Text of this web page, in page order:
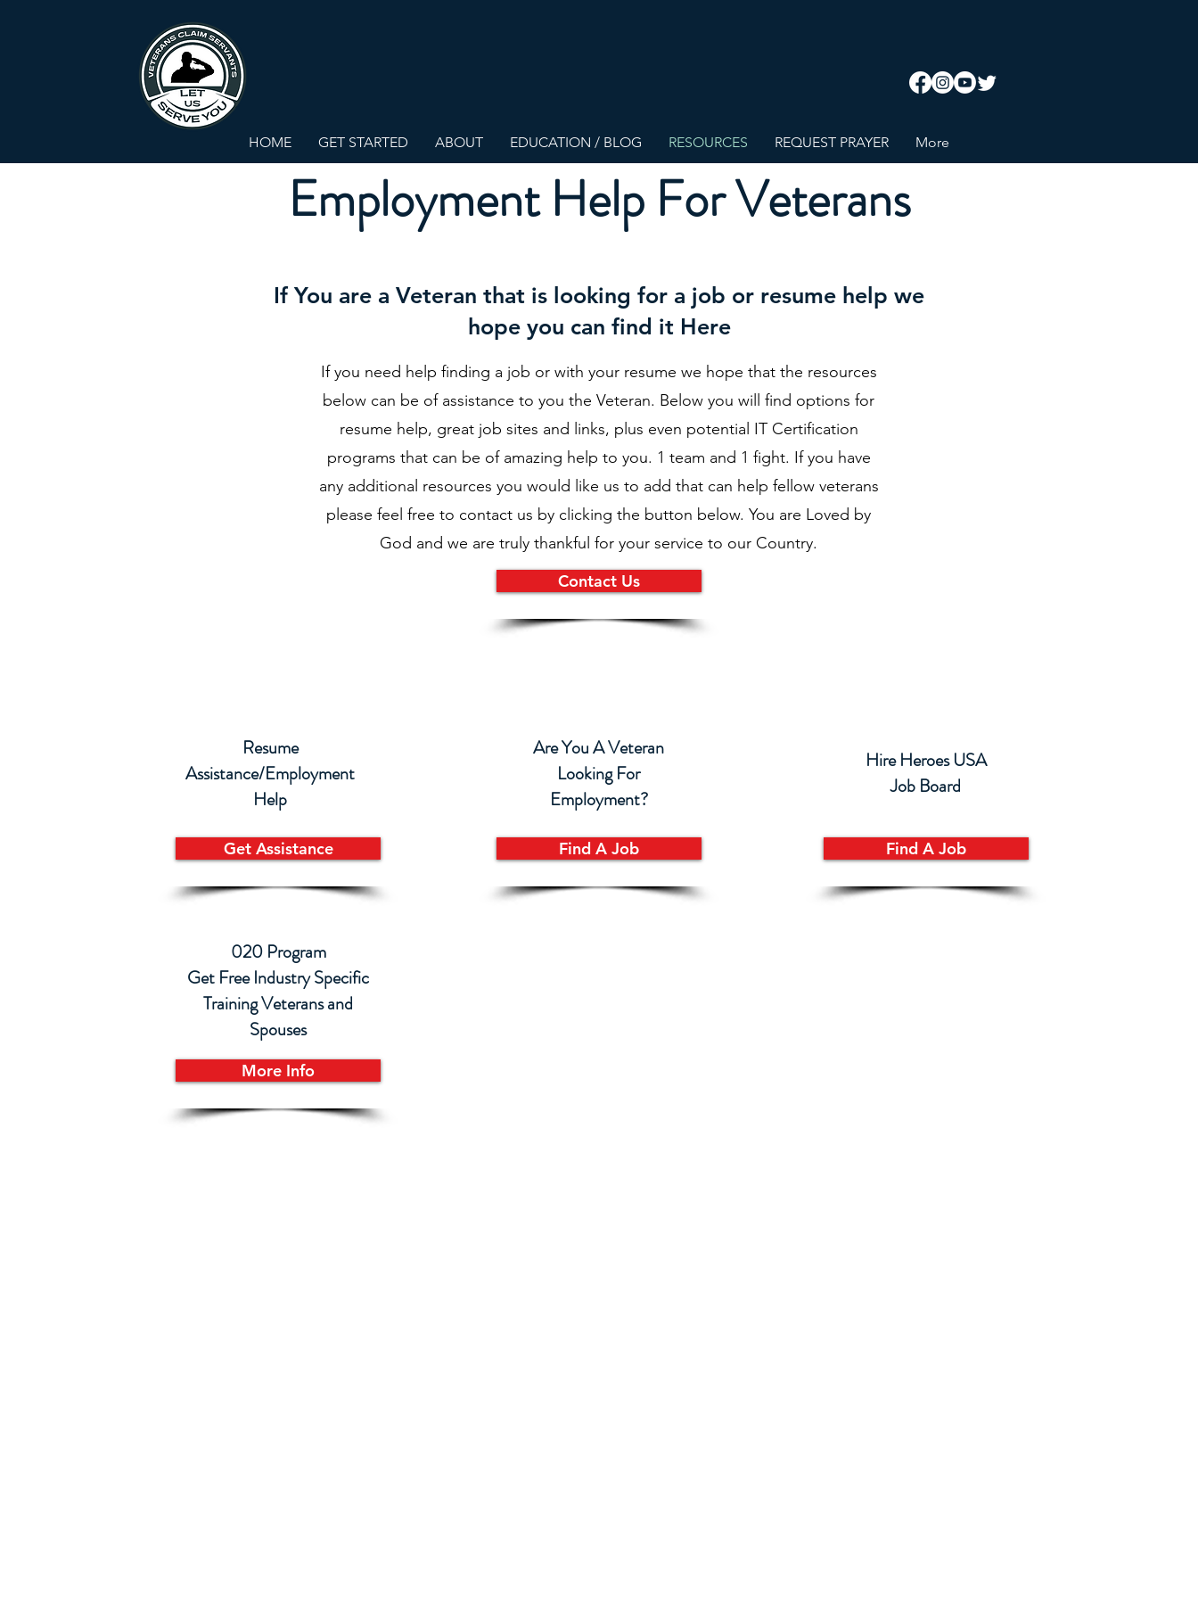
HOME GET STARTED ABOUT EDUCATION / BLOG RESOURCES REQUEST PRAYER More
Employment Help For Veterans
If You are a Veteran that is looking for a job or resume help we
hope you can find it Here
If you need help finding a job or with your resume we hope that the resources
below can be of assistance to you the Veteran. Below you will find options for
resume help, great job sites and links, plus even potential IT Certification
programs that can be of amazing help to you. 1 team and 1 fight. If you have
any additional resources you would like us to add that can help fellow veterans
please feel free to contact us by clicking the button below. You are Loved by
God and we are truly thankful for your service to our Country.
Contact Us
Resume
Assistance/Employment
Help
Get Assistance
Are You A Veteran
Looking For
Employment?
Find A Job
Hire Heroes USA
Job Board
Find A Job
020 Program
Get Free Industry Specific
Training Veterans and
Spouses
More Info